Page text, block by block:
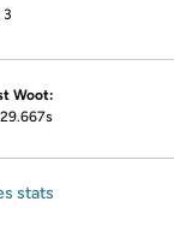
3
Woot:
stats